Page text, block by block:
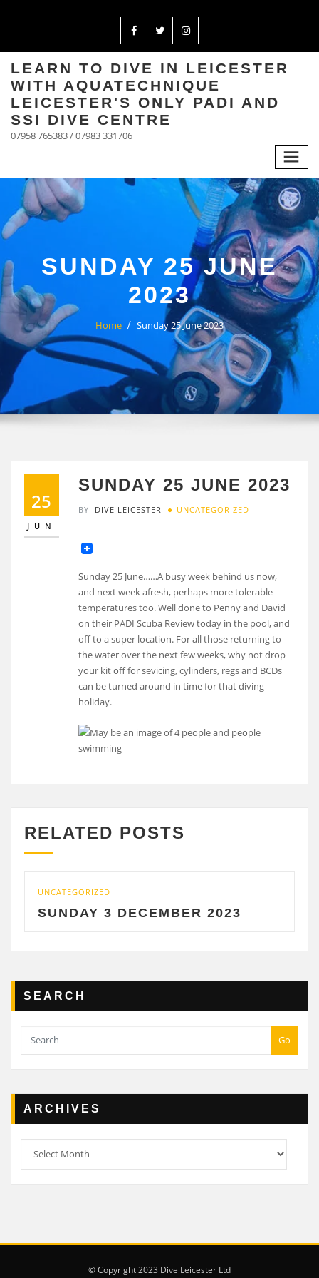
LEARN TO DIVE IN LEICESTER
WITH AQUATECHNIQUE
LEICESTER'S ONLY PADI AND
SSI DIVE CENTRE
07958 765383 / 07983 331706
SUNDAY 25 JUNE
2023
Home Sunday 25 June 2023
25
JUN
SUNDAY 25 JUNE 2023
BY DIVE LEICESTER UNCATEGORIZED
Sunday 25 June……A busy week behind us now,
and next week afresh, perhaps more tolerable
temperatures too. Well done to Penny and David
on their PADI Scuba Review today in the pool, and
off to a super location. For all those returning to
the water over the next few weeks, why not drop
your kit off for sevicing, cylinders, regs and BCDs
can be turned around in time for that diving
holiday.
RELATED POSTS
UNCATEGORIZED
SUNDAY 3 DECEMBER 2023
SEARCH
Go
ARCHIVES
© Copyright 2023 Dive Leicester Ltd